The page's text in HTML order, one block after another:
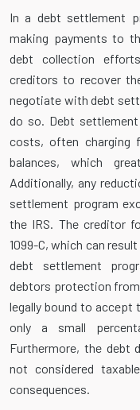
In a debt settlement
making payments to
debt collection
creditors to recover
negotiate with debt
do so. Debt
costs, often
balances, which
Additionally, any
settlement program
the IRS. The creditor
1099-C, which can
debt settlement
debtors protection
legally bound to
only a small
Furthermore, the debt
not considered
consequences.